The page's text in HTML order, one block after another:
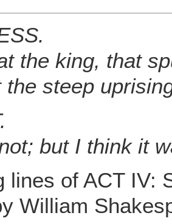
the king, that
the steep
but I think it
lines of ACT IV:
William